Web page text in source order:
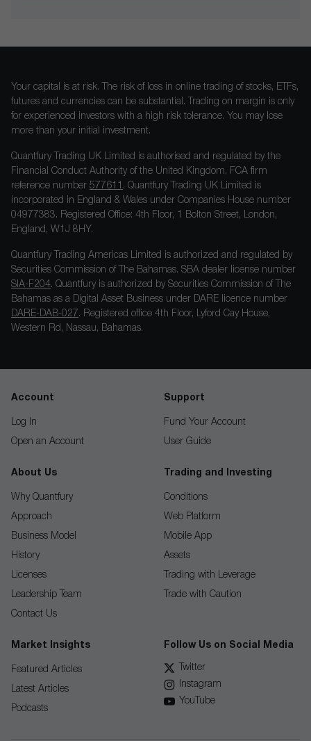
Your capital is at risk. The risk of loss in online trading of stocks, ETFs,
futures and currencies can be substantial. Trading on margin is only
for experienced investors with a high risk tolerance. You may lose
more than your initial investment.
Quantfury Trading UK Limited is authorised and regulated by the
Financial Conduct Authority of the United Kingdom, FCA firm
reference number 577611 . Quantfury Trading UK Limited is
incorporated in England & Wales under Companies House number
04977383. Registered Office: 4th Floor, 1 Bolton Street, London,
England, W1J 8HY.
Quantfury Trading Americas Limited is authorized and regulated by
Securities Commission of The Bahamas. SBA dealer license number
SIA-F204. Quantfury is authorized by Securities Commission of The
Bahamas as a Digital Asset Business under DARE licence number
DARE-DAB-027 . Registered office 4th Floor, Lyford Cay House,
Western Rd, Nassau, Bahamas.
Account
Log In
Open an Account
Support
Fund Your Account
User Guide
About Us
Why Quantfury
Approach
Business Model
History
Licenses
Leadership Team
Contact Us
Trading and Investing
Conditions
Web Platform
Mobile App
Assets
Trading with Leverage
Trade with Caution
Market Insights
Featured Articles
Latest Articles
Podcasts
Follow Us on Social Media
Twitter
Instagram
YouTube